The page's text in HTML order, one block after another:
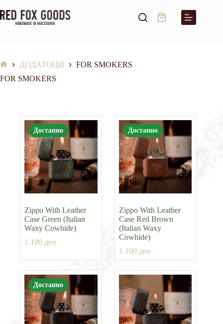
to
content
Shopping
ДОДАТОЦИ
FOR SMOKERS
FOR SMOKERS
Достапно
Zippo With Leather
Case Green (Italian
Waxy Cowhide)
1.100 ден
Достапно
Zippo With Leather
Case Red Brown
(Italian Waxy
Cowhide)
1.100 ден
Достапно